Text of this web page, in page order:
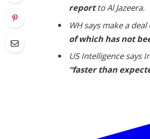
reportto Al Jazeera.
WH says make a
of which has not
US Intelligence says
“faster than